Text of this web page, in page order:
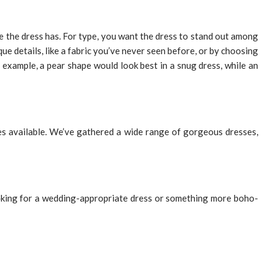
dress has. For type, you want the dress to stand out among
details, like a fabric you’ve never seen before, or by choosing
a pear shape would look best in a snug dress, while an
We’ve gathered a wide range of gorgeous dresses,
for a wedding-appropriate dress or something more boho-